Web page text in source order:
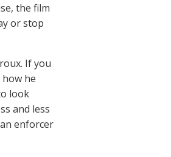
the film
or stop
If you
how he
look
and less
enforcer